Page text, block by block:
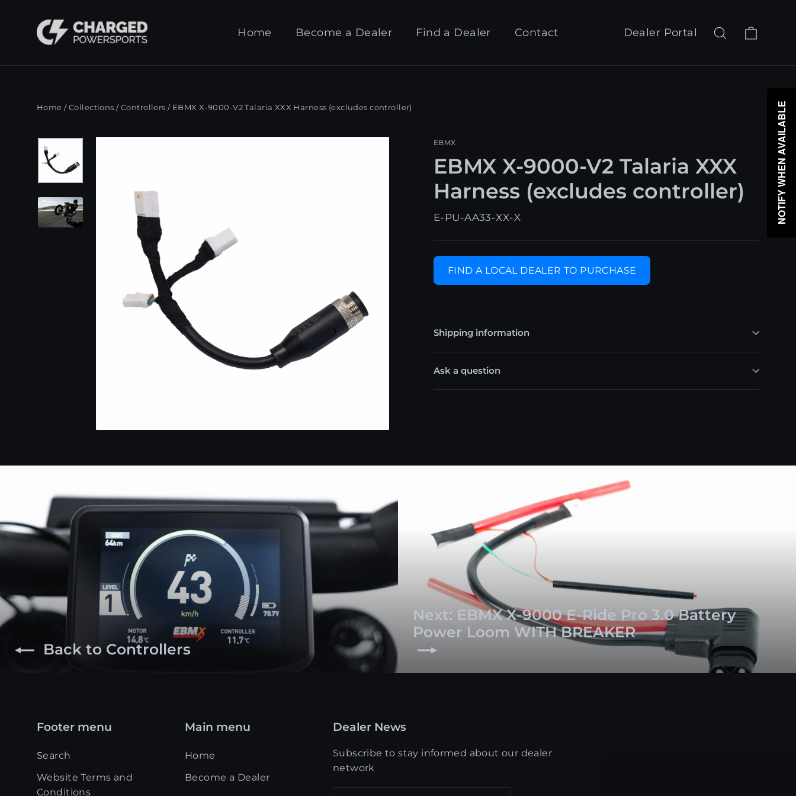
content
Home Become a Dealer Find a Dealer Contact Dealer Portal Log in Search
Home / Collections / Controllers /EBMX X-9000-V2 Talaria XXX Harness (excludes controller)
EBMX
EBMX X-9000-V2 Talaria XXX
Harness (excludes controller)
E-PU-AA33-XX-X
FIND A LOCAL DEALER TO PURCHASE
Shipping information
Ask a question
Back to Controllers
Next: EBMX X-9000 E-Ride Pro 3.0 Battery
Power Loom WITH BREAKER
Footer menu
Search
Website Terms and
Conditions
Main menu
Home
Become a Dealer
Dealer News
Subscribe to stay informed about our dealer
network
NOTIFY WHEN AVAILABLE